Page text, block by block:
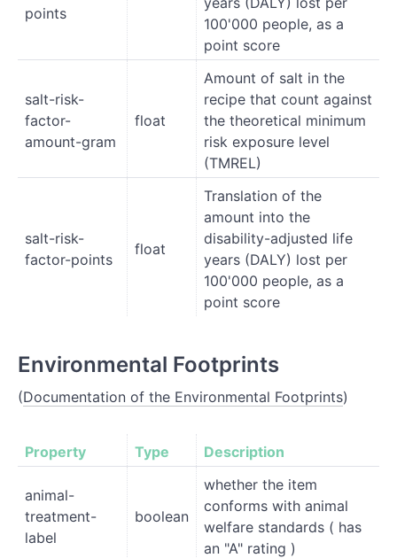
points
100'000 people, as a
point score
salt-risk-
factor-
amount-gram
float
Amount of salt in the
recipe that count against
the theoretical minimum
risk exposure level
(TMREL)
salt-risk-
factor-points
float
Translation of the
amount into the
disability-adjusted life
years (DALY) lost per
100'000 people, as a
point score
Environmental Footprints
(Documentation of the Environmental Footprints)
Property Type Description
animal-
treatment-
label
boolean
whether the item
conforms with animal
welfare standards ( has
an "A" rating )